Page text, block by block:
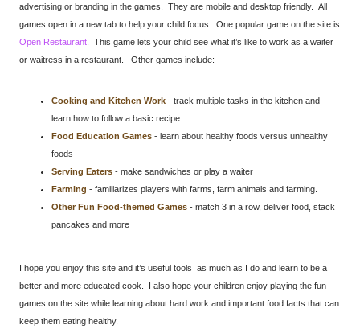
advertising or branding in the games. They are mobile and desktop friendly. All
games open in a new tab to help your child focus. One popular game on the site is
Open Restaurant . This game lets your child see what it’s like to work as a waiter
or waitress in a restaurant. Other games include:
Cooking and Kitchen Work - track multiple tasks in the kitchen and
learn how to follow a basic recipe
Food Education Games - learn about healthy foods versus unhealthy
foods
Serving Eaters - make sandwiches or play a waiter
Farming - familiarizes players with farms, farm animals and farming.
Other Fun Food-themed Games - match 3 in a row, deliver food, stack
pancakes and more
I hope you enjoy this site and it’s useful tools as much as I do and learn to be a
better and more educated cook. I also hope your children enjoy playing the fun
games on the site while learning about hard work and important food facts that can
keep them eating healthy.